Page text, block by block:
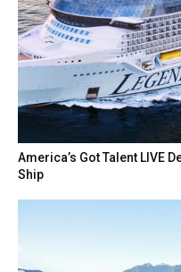
America’s Got Talent LIVE
Ship